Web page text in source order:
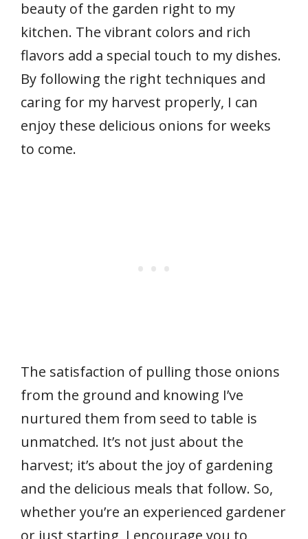
beauty of the garden right to my
kitchen. The vibrant colors and rich
flavors add a special touch to my dishes.
By following the right techniques and
caring for my harvest properly, I can
enjoy these delicious onions for weeks
to come.
The satisfaction of pulling those onions
from the ground and knowing I’ve
nurtured them from seed to table is
unmatched. It’s not just about the
harvest; it’s about the joy of gardening
and the delicious meals that follow. So,
whether you’re an experienced gardener